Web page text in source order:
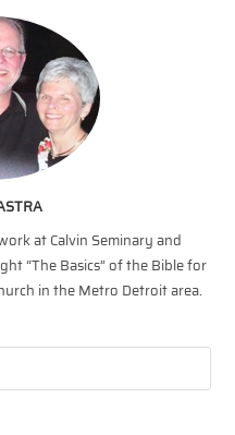
at Calvin Seminary and
“The Basics” of the Bible for
in the Metro Detroit area.